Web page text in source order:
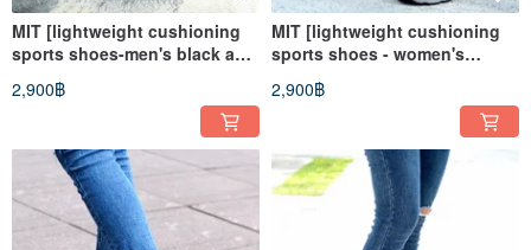
MIT [lightweight cushioning
sports shoes-men's black and
gray] sports shoes casual
shoes walking shoes walking
2,900฿
MIT [lightweight cushioning
sports shoes - women's
powder gray] sports shoes
casual shoes walking shoes
2,900฿